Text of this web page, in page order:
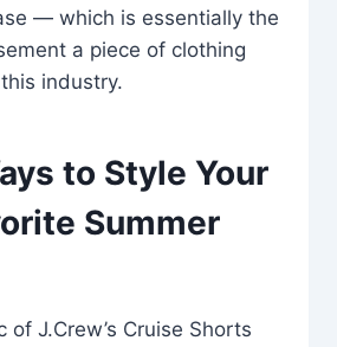
— which is essentially the
a piece of clothing
industry.
to Style Your
Summer
of J.Crew’s Cruise Shorts